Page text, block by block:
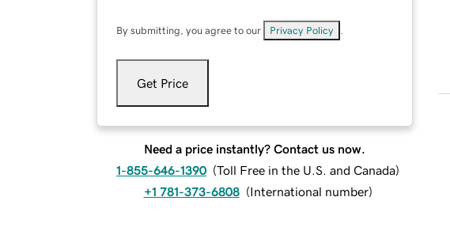
By submitting, you agree to our Privacy Policy
Get Price
Need a price instantly? Contact us now.
1-855-646-1390 (Toll Free in the U.S. and Canada)
+1 781-373-6808 (International number)